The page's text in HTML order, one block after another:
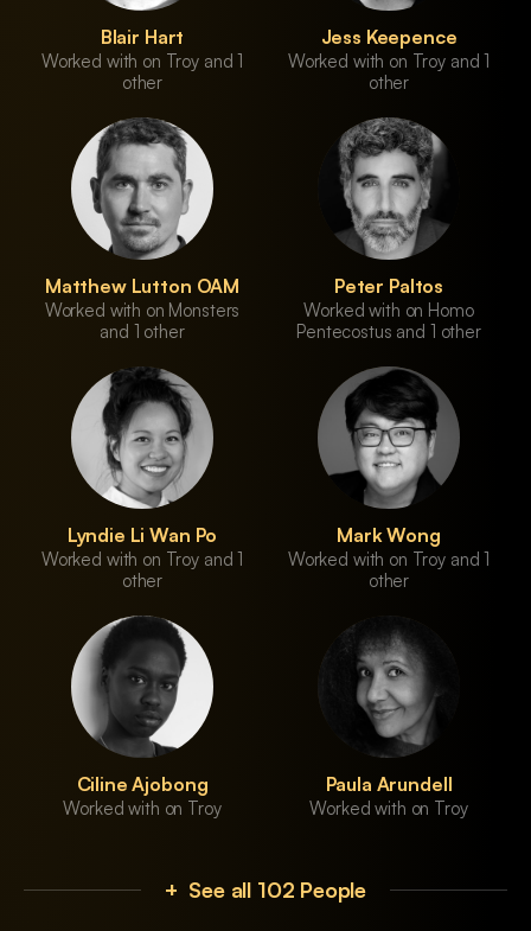
Blair Hart
Worked with on Troy and 1
other
Jess Keepence
Worked with on Troy and 1
other
Matthew Lutton OAM
Worked with on Monsters
and 1 other
Peter Paltos
Worked with on Homo
Pentecostus and 1 other
Lyndie Li Wan Po
Worked with on Troy and 1
other
Mark Wong
Worked with on Troy and 1
other
Ciline Ajobong
Worked with on Troy
Paula Arundell
Worked with on Troy
+ See all 102 People